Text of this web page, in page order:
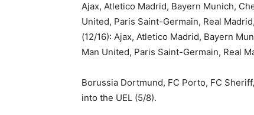
Ajax, Atletico Madrid, Bayern Munich,
United, Paris Saint-Germain, Real
(12/16): Ajax, Atletico Madrid, Bayern
Man United, Paris Saint-Germain, Real
Borussia Dortmund, FC Porto, FC
into the UEL (5/8).